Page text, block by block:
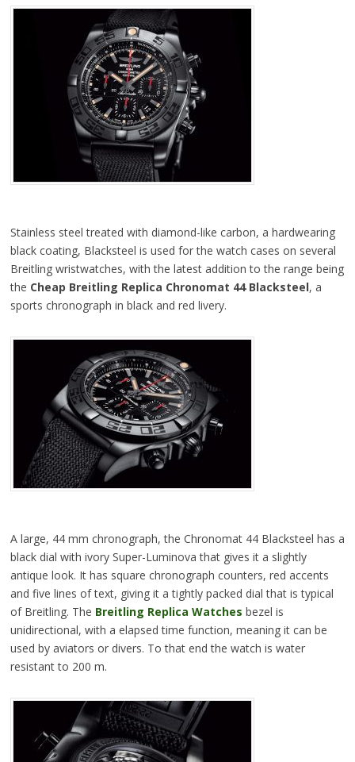
Stainless steel treated with diamond-like carbon, a hardwearing
black coating, Blacksteel is used for the watch cases on several
Breitling wristwatches, with the latest addition to the range being
the Cheap Breitling Replica Chronomat 44 Blacksteel, a
sports chronograph in black and red livery.
A large, 44 mm chronograph, the Chronomat 44 Blacksteel has a
black dial with ivory Super-Luminova that gives it a slightly
antique look. It has square chronograph counters, red accents
and five lines of text, giving it a tightly packed dial that is typical
of Breitling. The Breitling Replica Watches bezel is
unidirectional, with a elapsed time function, meaning it can be
used by aviators or divers. To that end the watch is water
resistant to 200 m.